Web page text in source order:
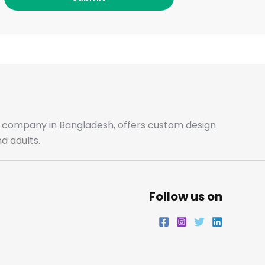
c
o
k
s
r
a
i
r
n
i
n
in Bangladesh, offers custom design
adults.
Follow us on